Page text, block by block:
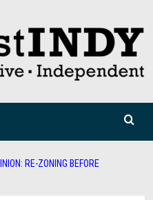
RE-ZONING BEFORE